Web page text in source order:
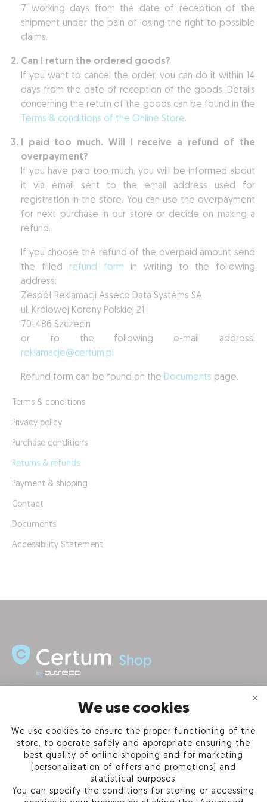
7 working days from the date of reception of the
shipment under the pain of losing the right to possible
claims.
Can I return the ordered goods?
If you want to cancel the order, you can do it within 14
days from the date of reception of the goods. Details
concerning the return of the goods can be found in the
Terms & conditions of the Online Store.
I paid too much. Will I receive a refund of the
overpayment?
If you have paid too much, you will be informed about
it via email sent to the email address used for
registration in the store. You can use the overpayment
for next purchase in our store or decide on making a
refund.
If you choose the refund of the overpaid amount send
the filled refund form in writing to the following
address:
Zespół Reklamacji Asseco Data Systems SA
ul. Królowej Korony Polskiej 21
70-486 Szczecin
or to the following e-mail address:
reklamacje@certum.pl
Refund form can be found on the Documents page.
Terms & conditions
Privacy policy
Purchase conditions
Returns & refunds
Payment & shipping
Contact
Documents
Accessibility Statement
PRODUCTS
OUR COMPANY
We use cookies
We use cookies to ensure the proper functioning of the
store, to operate safely and appropriate ensuring the
best quality of online shopping and for marketing
(personalization of offers and promotions) and
statistical purposes.
You can specify the conditions for storing or accessing